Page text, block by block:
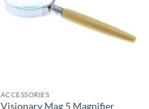
ACCESSORIES
Visionary Mag 5 Magnifier